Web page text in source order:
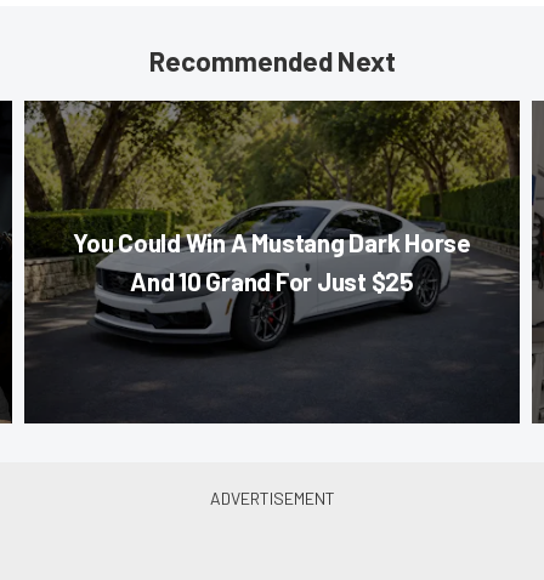
Recommended Next
You Could Win A Mustang Dark Horse
And 10 Grand For Just $25